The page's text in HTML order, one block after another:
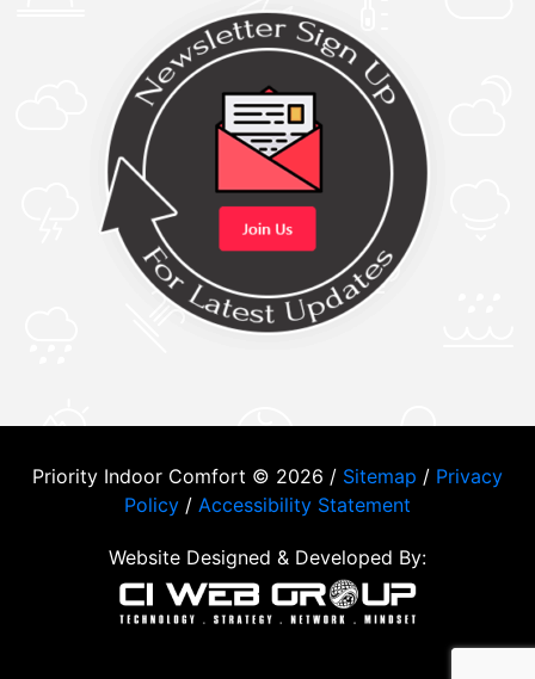
Priority Indoor Comfort © 2026 / Sitemap / Privacy
Policy / Accessibility Statement
Website Designed & Developed By: